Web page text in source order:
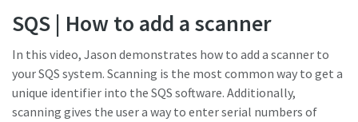
SQS | How to add a scanner
In this video, Jason demonstrates how to add a scanner to
your SQS system. Scanning is the most common way to get a
unique identifier into the SQS software. Additionally,
scanning gives the user a way to enter serial numbers of